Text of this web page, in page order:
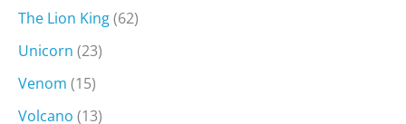
The Lion King(62)
Unicorn (23)
Venom (15)
Volcano (13)